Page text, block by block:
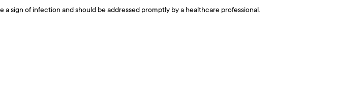
sign of infection and should be addressed promptly by a healthcare professional.